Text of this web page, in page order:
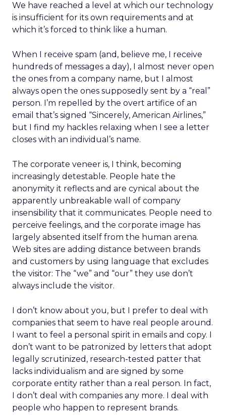
We have reached a level at which our technology
is insufficient for its own requirements and at
which it’s forced to think like a human.
When I receive spam (and, believe me, I receive
hundreds of messages a day), I almost never open
the ones from a company name, but I almost
always open the ones supposedly sent by a “real”
person. I’m repelled by the overt artifice of an
email that’s signed “Sincerely, American Airlines,”
but I find my hackles relaxing when I see a letter
closes with an individual’s name.
The corporate veneer is, I think, becoming
increasingly detestable. People hate the
anonymity it reflects and are cynical about the
apparently unbreakable wall of company
insensibility that it communicates. People need to
perceive feelings, and the corporate image has
largely absented itself from the human arena.
Web sites are adding distance between brands
and customers by using language that excludes
the visitor: The “we” and “our” they use don’t
always include the visitor.
I don’t know about you, but I prefer to deal with
companies that seem to have real people around.
I want to feel a personal spirit in emails and copy. I
don’t want to be patronized by letters that adopt
legally scrutinized, research-tested patter that
lacks individualism and are signed by some
corporate entity rather than a real person. In fact,
I don’t deal with companies any more. I deal with
people who happen to represent brands.